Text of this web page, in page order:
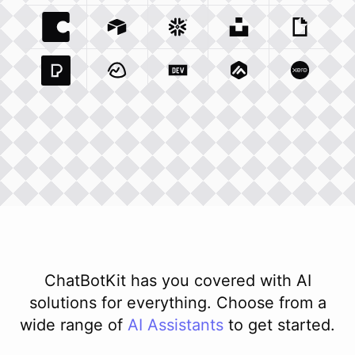
Coda Io Integration
Airtable Com Integration
Snowflake Com Integration
Unsplash ComGiphy
Pexels ComIntegration
Basecamp Com Integration
Dev To Integration
Matillion ComXero
ChatBotKit has you covered with AI
solutions for everything. Choose from a
wide range of AI Assistants to get started.